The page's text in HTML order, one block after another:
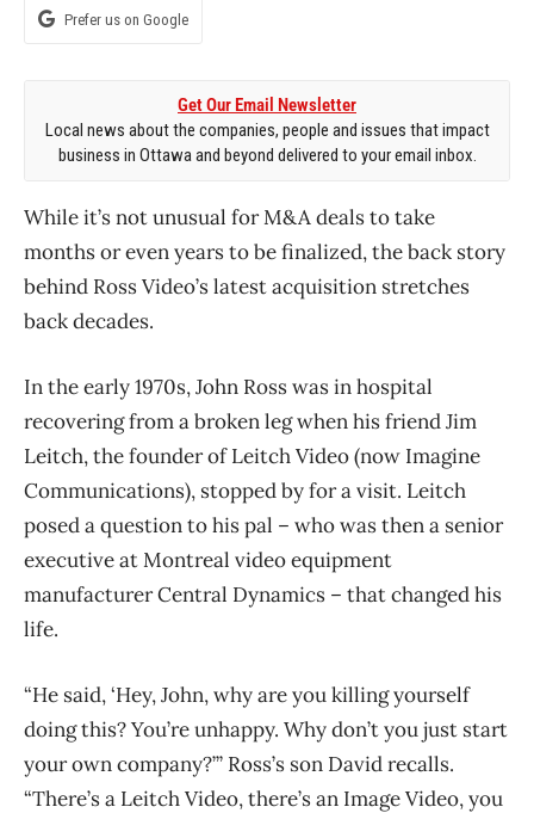
Prefer us on Google
Get Our Email Newsletter
Local news about the companies, people and issues that impact
business in Ottawa and beyond delivered to your email inbox.
While it’s not unusual for M&A deals to take
months or even years to be finalized, the back story
behind Ross Video’s latest acquisition stretches
back decades.
In the early 1970s, John Ross was in hospital
recovering from a broken leg when his friend Jim
Leitch, the founder of Leitch Video (now Imagine
Communications), stopped by for a visit. Leitch
posed a question to his pal ​– who was then a senior
executive at Montreal video equipment
manufacturer Central Dynamics ​– that changed his
life.
“He said, ‘Hey, John, why are you killing yourself
doing this? You’re unhappy. Why don’t you just start
your own company?’” Ross’s son David recalls.
“There’s a Leitch Video, there’s an Image Video, you